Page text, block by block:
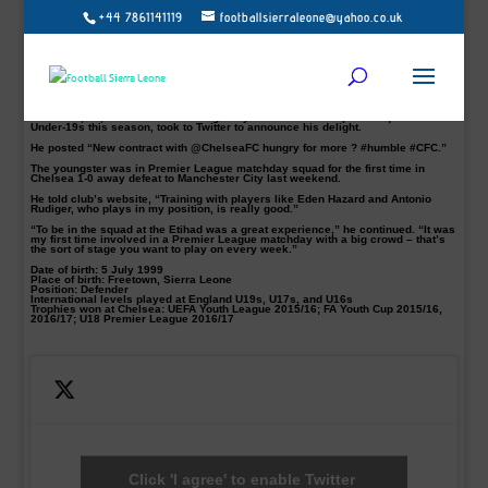
+44 7861141119 footballsierraleone@yahoo.co.uk
Sierra Leone-born and Chelsea academy starlet Trevoh Chalobah has signed a
new three-and-a-half year contract.
International.
The young defender is still eligible to play for Sierra Leone, the country where
Under-19s this season, took to Twitter to announce his delight.
He posted “New contract with @ChelseaFC hungry for more ? #humble #CFC.”
The youngster was in Premier League matchday squad for the first time in
Chelsea 1-0 away defeat to Manchester City last weekend.
He told club’s website, “Training with players like Eden Hazard and Antonio
Rudiger, who plays in my position, is really good.”
“To be in the squad at the Etihad was a great experience,” he continued. “It was
my first time involved in a Premier League matchday with a big crowd – that’s
the sort of stage you want to play on every week.”
Date of birth: 5 July 1999
Place of birth: Freetown, Sierra Leone
Position: Defender
International levels played at England U19s, U17s, and U16s
Trophies won at Chelsea: UEFA Youth League 2015/16; FA Youth Cup 2015/16,
2016/17; U18 Premier League 2016/17
Click 'I agree' to enable Twitter